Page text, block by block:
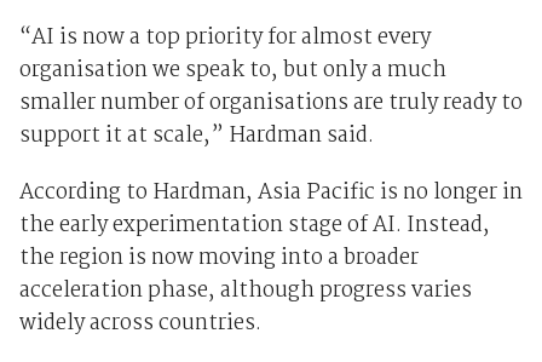
“AI is now a top priority for almost every
organisation we speak to, but only a much
smaller number of organisations are truly ready to
support it at scale,” Hardman said.
According to Hardman, Asia Pacific is no longer in
the early experimentation stage of AI. Instead,
the region is now moving into a broader
acceleration phase, although progress varies
widely across countries.